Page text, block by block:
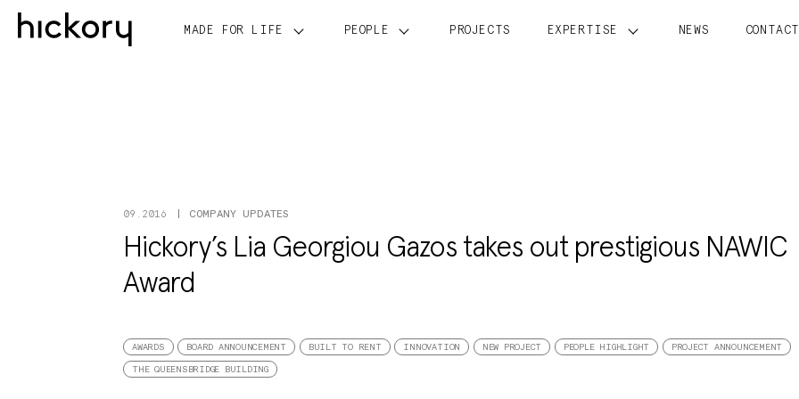
Skip
MADE FOR LIFE PEOPLE PROJECTS EXPERTISE NEWS CONTACT
09.2016 COMPANY UPDATES
Hickory’s Lia Georgiou Gazos takes out prestigious NAWIC
Award
AWARDS BOARD ANNOUNCEMENT BUILT TO RENT INNOVATION NEW PROJECT PEOPLE HIGHLIGHT PROJECT ANNOUNCEMENT
THE QUEENSBRIDGE BUILDING